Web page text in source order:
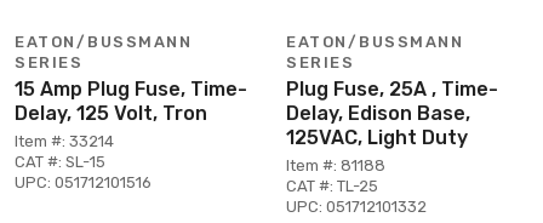
EATON/BUSSMANN
SERIES
15 Amp Plug Fuse, Time-
Delay, 125 Volt, Tron
Item #: 33214
CAT #: SL-15
UPC: 051712101516
EATON/BUSSMANN
SERIES
Plug Fuse, 25A , Time-
Delay, Edison Base,
125VAC, Light Duty
Item #: 81188
CAT #: TL-25
UPC: 051712101332